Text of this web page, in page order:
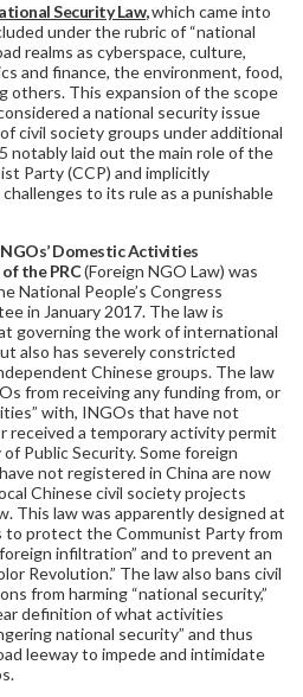
Security Law,which came into
under the rubric of “national
realms as cyberspace, culture,
and finance, the environment, food,
others. This expansion of the scope
a national security issue
civil society groups under additional
notably laid out the main role of the
Party (CCP) and implicitly
to its rule as a punishable
Domestic Activities
the PRC(Foreign NGO Law) was
National People’s Congress
in January 2017. The law is
governing the work of international
also has severely constricted
Chinese groups. The law
from receiving any funding from, or
with, INGOs that have not
received a temporary activity permit
Public Security. Some foreign
not registered in China are now
Chinese civil society projects
This law was apparently designed at
to protect the Communist Party from
infiltration” and to prevent an
Revolution.” The law also bans civil
from harming “national security,”
definition of what activities
national security” and thus
leeway to impede and intimidate